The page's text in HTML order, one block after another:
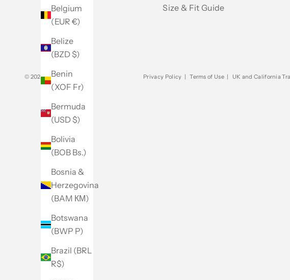
Belgium
(EUR €)
Belize
(BZD $)
Benin
(XOF Fr)
Bermuda
(USD $)
Bolivia
(BOB Bs.)
Bosnia &
Herzegovina
(BAM КМ)
Botswana
(BWP P)
Brazil (BRL
R$)
Size & Fit Guide
© 2026 - Club Monaco Privacy Policy | Terms of Use | UK and California